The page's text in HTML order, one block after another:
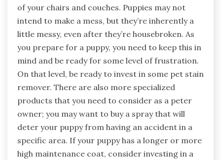
of your chairs and couches. Puppies may not
intend to make a mess, but they’re inherently a
little messy, even after they’re housebroken. As
you prepare for a puppy, you need to keep this in
mind and be ready for some level of frustration.
On that level, be ready to invest in some pet stain
remover. There are also more specialized
products that you need to consider as a peter
owner; you may want to buy a spray that will
deter your puppy from having an accident in a
specific area. If your puppy has a longer or more
high maintenance coat, consider investing in a